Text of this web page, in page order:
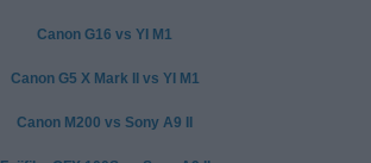
Canon G16 vs YI M1
Canon G5 X Mark II vs YI M1
Canon M200 vs Sony A9 II